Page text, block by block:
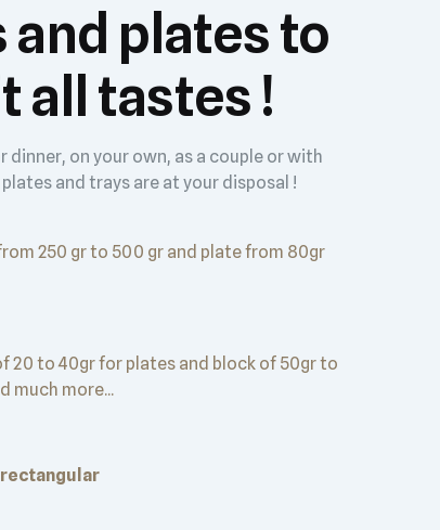
and plates to
all tastes !
dinner, on your own, as a couple or with
and trays are at your disposal !
250 gr to 500 gr and plate from 80gr
20 to 40gr for plates and block of 50gr to
much more...